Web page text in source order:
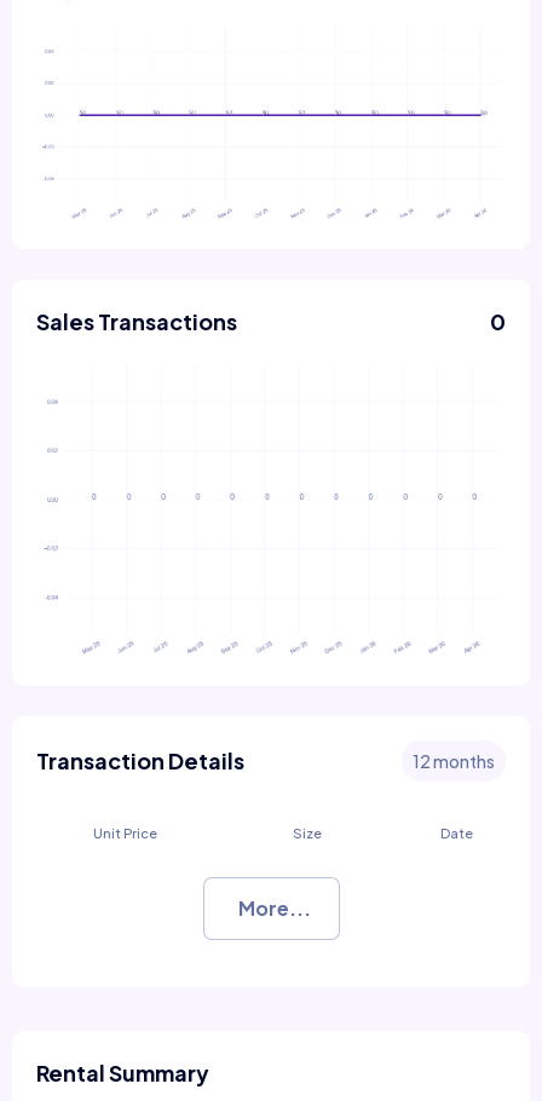
Sales Transactions 0
Transaction Details 12 months
Unit Price Size Date
More...
Rental Summary